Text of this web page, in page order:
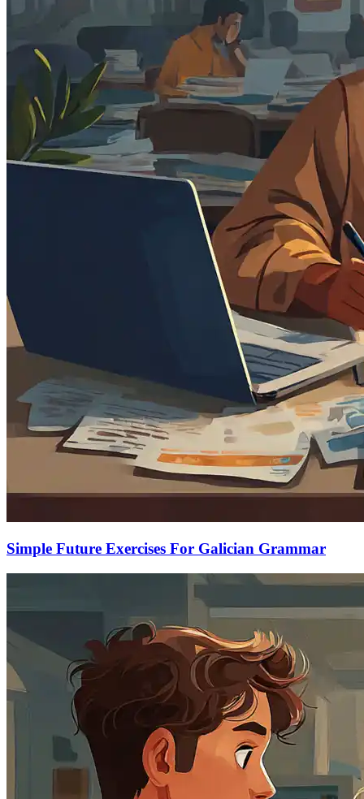
Simple Future Exercises For Galician Grammar